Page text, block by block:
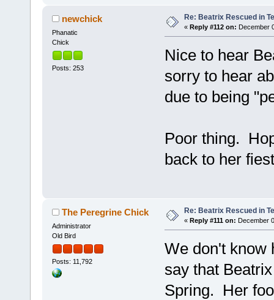
newchick
Phanatic
Chick
Posts: 253
Re: Beatrix Rescued in
« Reply #112 on: December
Nice to hear
sorry to hear
due to being
Poor thing.
back to her
The Peregrine Chick
Administrator
Old Bird
Posts: 11,792
Re: Beatrix Rescued in
« Reply #111 on: December
We don't know
say that
Spring. Her